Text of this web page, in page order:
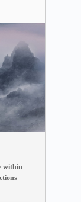
within